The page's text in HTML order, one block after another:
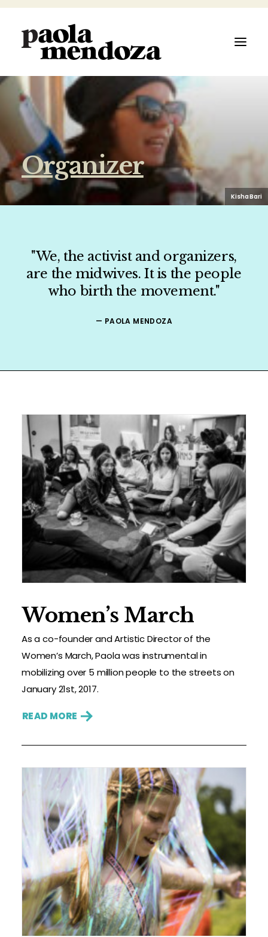
ABOUT
FILMMAKER
AUTHOR
SPEAKER
ORGANIZER
Kisha Bari
Organizer
"We, the activist and organizers,
are the midwives. It is the people
who birth the movement."
— PAOLA MENDOZA
Women’s March
As a co-founder and Artistic Director of the
Women’s March, Paola was instrumental in
mobilizing over 5 million people to the streets on
January 21st, 2017.
READ MORE